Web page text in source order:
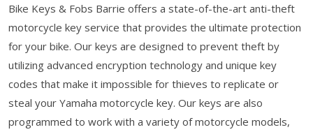
Bike Keys & Fobs Barrie offers a state-of-the-art anti-theft
motorcycle key service that provides the ultimate protection
for your bike. Our keys are designed to prevent theft by
utilizing advanced encryption technology and unique key
codes that make it impossible for thieves to replicate or
steal your Yamaha motorcycle key. Our keys are also
programmed to work with a variety of motorcycle models,